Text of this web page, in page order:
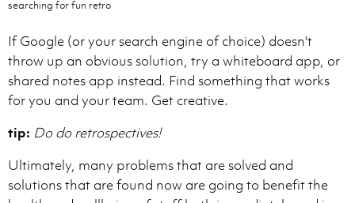
searching for fun retro
If Google (or your search engine of choice) doesn't
throw up an obvious solution, try a whiteboard app, or
shared notes app instead. Find something that works
for you and your team. Get creative.
tip: Do do retrospectives!
Ultimately, many problems that are solved and
solutions that are found now are going to benefit the